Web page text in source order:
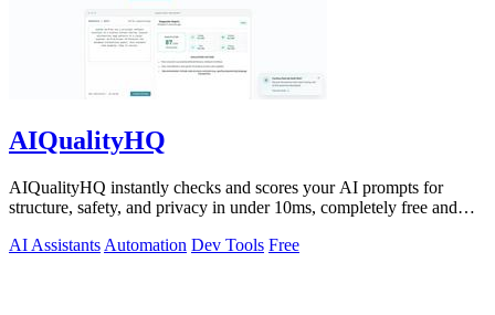
AIQualityHQ
AIQualityHQ instantly checks and scores your AI prompts for
structure, safety, and privacy in under 10ms, completely free and
AI Assistants Automation Dev Tools Free